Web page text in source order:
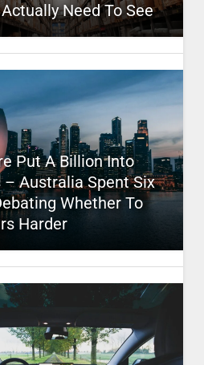
Need To See
Put A Billion Into
Australia Spent Six
Whether To
Harder